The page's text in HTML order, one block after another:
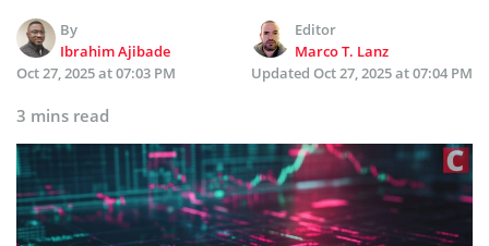
By
Ibrahim Ajibade
Editor
Marco T. Lanz
Oct 27, 2025 at 07:03 PM
Updated Oct 27, 2025 at 07:04 PM
3 mins read